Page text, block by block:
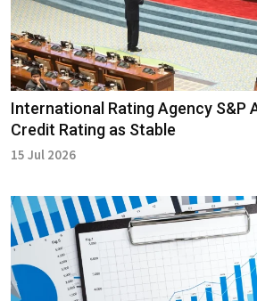
International Rating Agency S&P
Credit Rating as Stable
15 Jul 2026